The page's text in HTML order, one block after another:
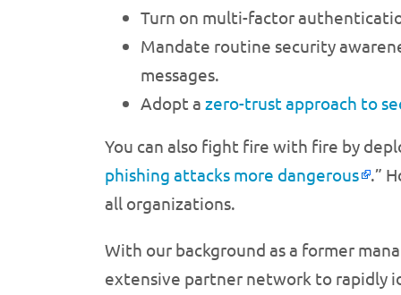
Turn on multi-factor
Mandate routine security
messages.
Adopt a zero-trust approach to
You can also fight fire with fire by
phishing attacks more dangerous .”
all organizations.
With our background as a former
extensive partner network to rapidly